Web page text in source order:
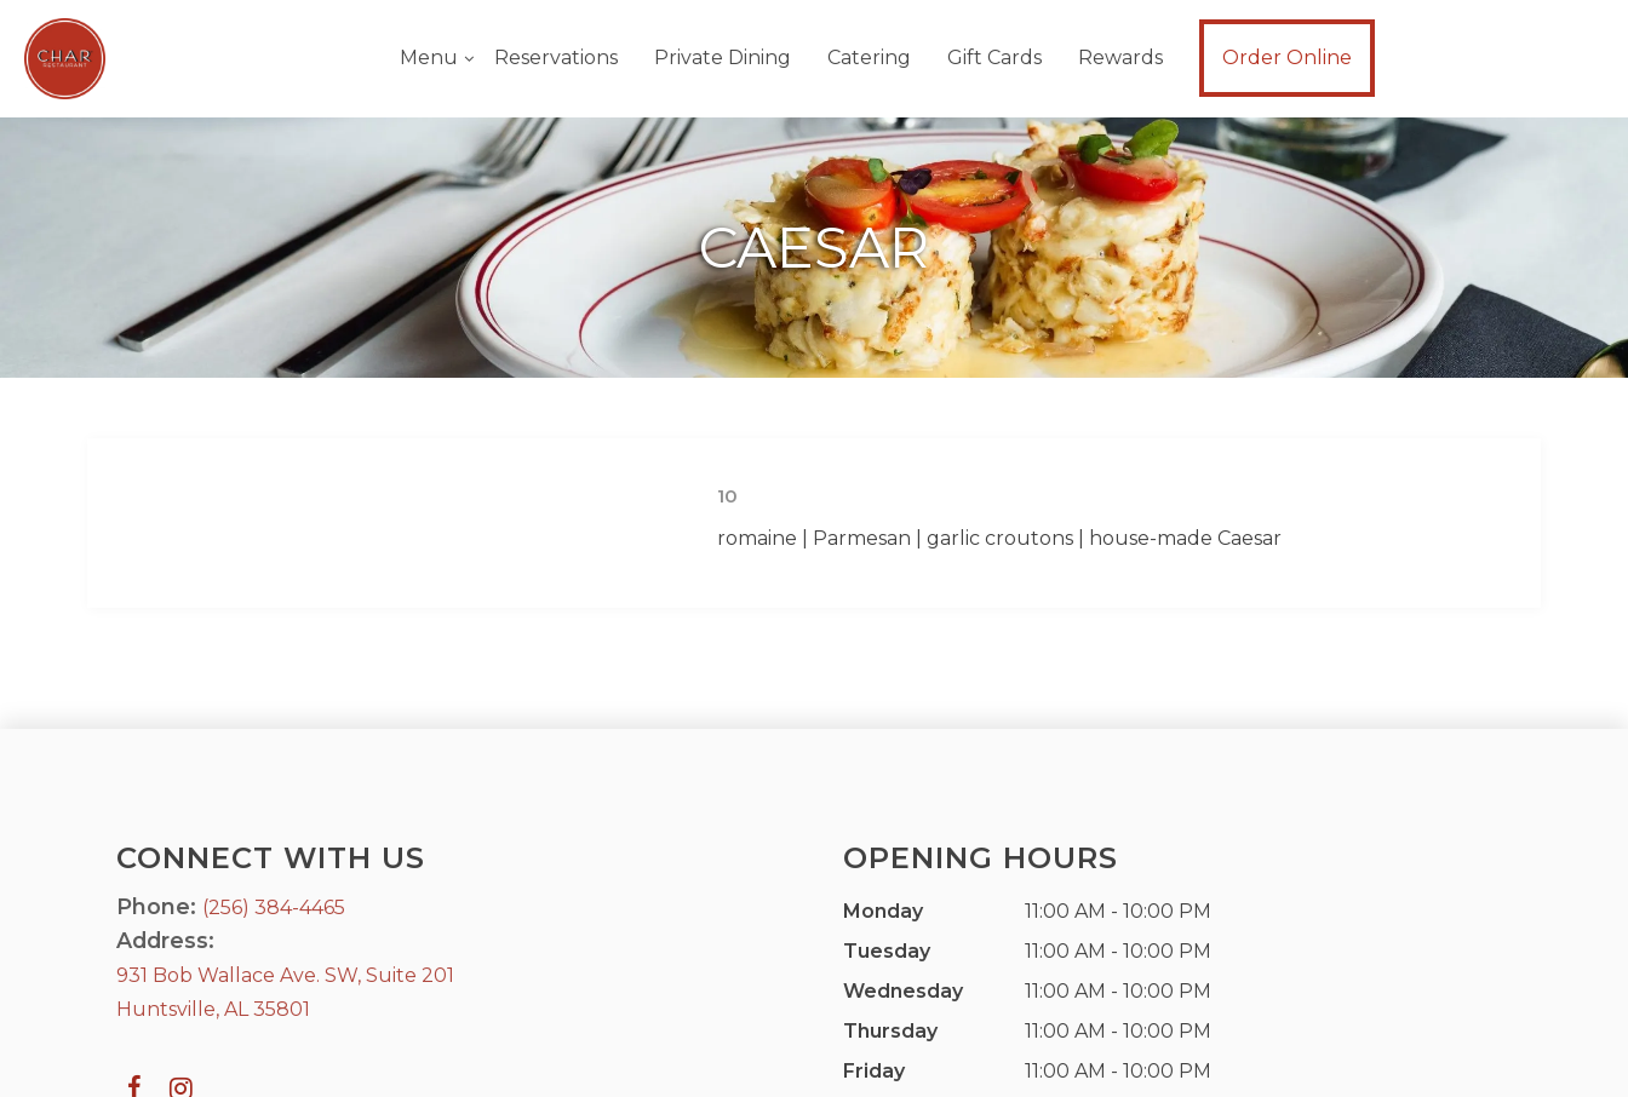
Menu Reservations Private Dining Catering Gift Cards Rewards Order Online
CAESAR
10
romaine | Parmesan | garlic croutons | house-made Caesar
CONNECT WITH US
Phone: (256) 384-4465
Address:
931 Bob Wallace Ave. SW, Suite 201
Huntsville, AL 35801
OPENING HOURS
Monday
11:00 AM - 10:00 PM
Tuesday
11:00 AM - 10:00 PM
Wednesday
11:00 AM - 10:00 PM
Thursday
11:00 AM - 10:00 PM
Friday
11:00 AM - 10:00 PM